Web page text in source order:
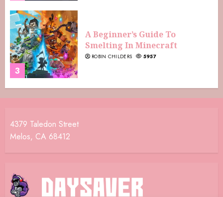
3
A Beginner’s Guide To
Smelting In Minecraft
ROBIN CHILDERS 5957
4379 Taledon Street
Melos, CA 68412